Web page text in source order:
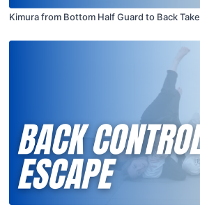
Kimura from Bottom Half Guard to Back Take